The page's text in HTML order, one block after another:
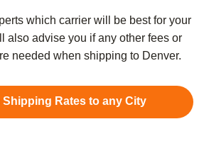
which carrier will be best for your
also advise you if any other fees or
needed when shipping to Denver.
Rates to any City